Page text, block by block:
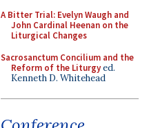
A Bitter Trial: Evelyn Waugh and
John Cardinal Heenan on the
Liturgical Changes
Sacrosanctum Concilium and the
Reform of the Liturgyed.
Kenneth D. Whitehead